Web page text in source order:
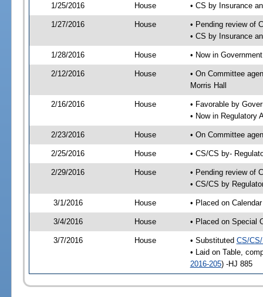
1/25/2016 House • CS by Insurance
1/27/2016 House
• Pending review of
• CS by Insurance
1/28/2016 House • Now in
2/12/2016 House
• On Committee
Morris Hall
2/16/2016 House
• Favorable by
• Now in Regulatory
2/23/2016 House • On Committee
2/25/2016 House • CS/CS by-
2/29/2016 House
• Pending review of
• CS/CS by
3/1/2016 House • Placed on
3/4/2016 House • Placed on Special
3/7/2016 House • Substituted CS/
• Laid on Table,
2016-205) -HJ 885